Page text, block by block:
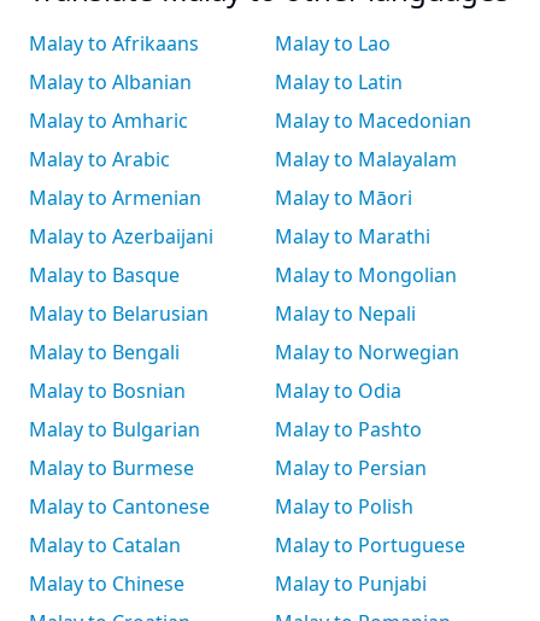
Malay to Afrikaans
Malay to Albanian
Malay to Amharic
Malay to Arabic
Malay to Armenian
Malay to Azerbaijani
Malay to Basque
Malay to Belarusian
Malay to Bengali
Malay to Bosnian
Malay to Bulgarian
Malay to Burmese
Malay to Cantonese
Malay to Catalan
Malay to Chinese
Malay to Lao
Malay to Latin
Malay to Macedonian
Malay to Malayalam
Malay to Māori
Malay to Marathi
Malay to Mongolian
Malay to Nepali
Malay to Norwegian
Malay to Odia
Malay to Pashto
Malay to Persian
Malay to Polish
Malay to Portuguese
Malay to Punjabi